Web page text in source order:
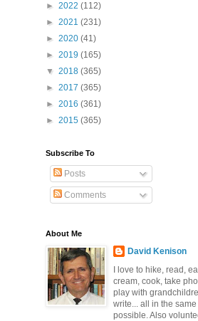
► 2022 (112)
► 2021 (231)
► 2020 (41)
► 2019 (165)
▼ 2018 (365)
► 2017 (365)
► 2016 (361)
► 2015 (365)
Subscribe To
Posts
Comments
About Me
David Kenison
I love to hike, read,
cream, cook, take
play with
write... all in the same
possible. Also